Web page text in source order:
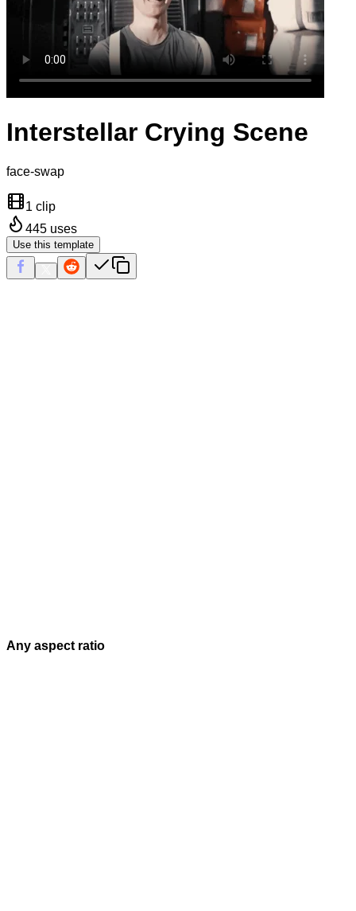
Interstellar Crying Scene
face-swap
1 clip
445 uses
Use this template
Any aspect ratio